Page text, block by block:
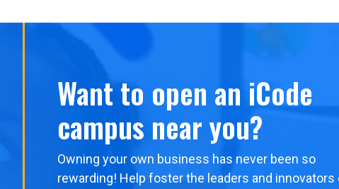
Want to open an iCode
campus near you?
Owning your own business has never been so
rewarding! Help foster the leaders and innovators